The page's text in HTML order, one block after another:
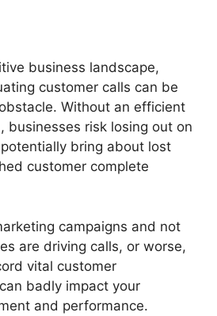
business landscape,
customer calls can be
Without an efficient
businesses risk losing out on
bring about lost
customer complete
campaigns and not
are driving calls, or worse,
vital customer
badly impact your
and performance.